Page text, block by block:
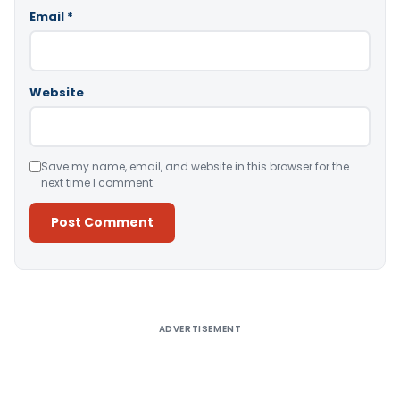
Email *
Website
Save my name, email, and website in this browser for the
next time I comment.
ADVERTISEMENT